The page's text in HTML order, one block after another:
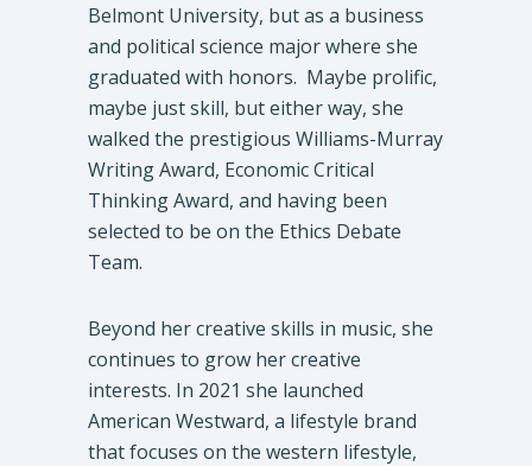
Belmont University, but as a business
and political science major where she
graduated with honors. Maybe prolific,
maybe just skill, but either way, she
walked the prestigious Williams-Murray
Writing Award, Economic Critical
Thinking Award, and having been
selected to be on the Ethics Debate
Team.
Beyond her creative skills in music, she
continues to grow her creative
interests. In 2021 she launched
American Westward, a lifestyle brand
that focuses on the western lifestyle,